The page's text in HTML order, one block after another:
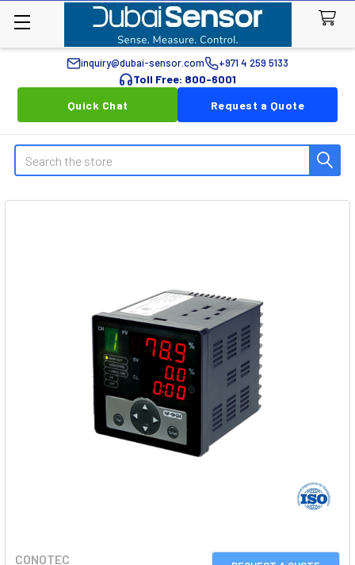
inquiry@dubai-sensor.com +971 4 259 5133
Toll Free: 800-6001
Quick Chat
Request a Quote
Search
CONOTEC